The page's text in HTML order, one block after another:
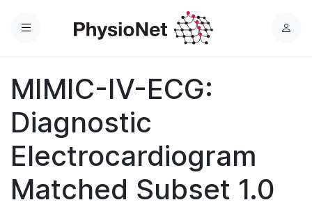
Menu
L
MIMIC-IV-ECG:
Diagnostic
Electrocardiogram
Matched Subset 1.0